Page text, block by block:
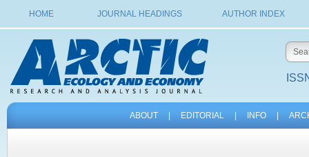
HOME JOURNAL HEADINGS AUTHOR INDEX
ABOUT EDITORIAL INFO